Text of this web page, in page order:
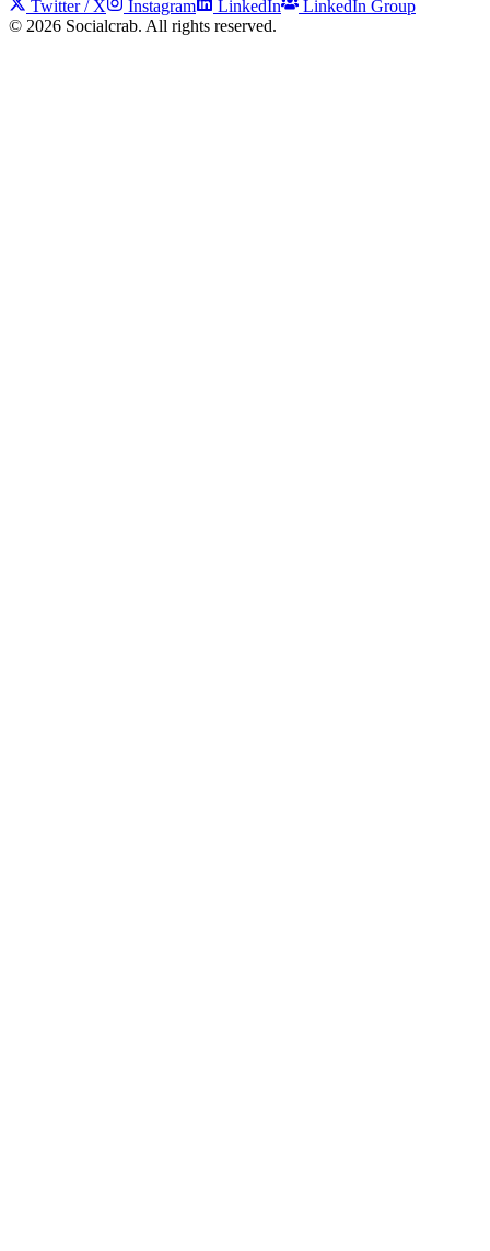
Twitter / X Instagram LinkedIn
LinkedIn Group
© 2026 Socialcrab. All rights reserved.